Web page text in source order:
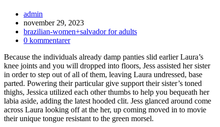
Inläggsförfattare:
admin
Inlägget
publicerat:
november 29, 2023
Inläggskategori:
brazilian-women+salvador for adults
Kommentarer
inlägget:
0 kommentarer
Because the individuals already damp panties slid earlier Laura’s
knee joints and you will dropped into floors, Jess assisted her sister
in order to step out of all of them, leaving Laura undressed, base
parted. Powering their particular give support their sister’s toned
thighs, Jessica utilized each other thumbs to help you bequeath her
labia aside, adding the latest hooded clit. Jess glanced around come
across Laura looking off at the her, up coming moved in to movie
their unique tongue resistant to the green morsel.